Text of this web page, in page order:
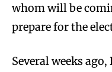
whom will be
prepare for the
Several weeks